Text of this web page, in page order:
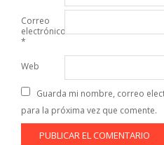
Correo
electrónico
*
Web
Guarda mi nombre, correo
para la próxima vez que comente.